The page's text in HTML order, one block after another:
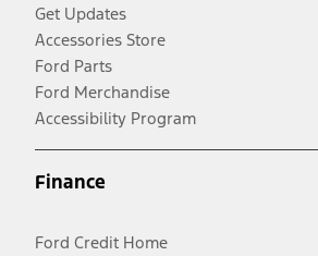
Get Updates
Accessories Store
Ford Parts
Ford Merchandise
Accessibility Program
Finance
Ford Credit Home